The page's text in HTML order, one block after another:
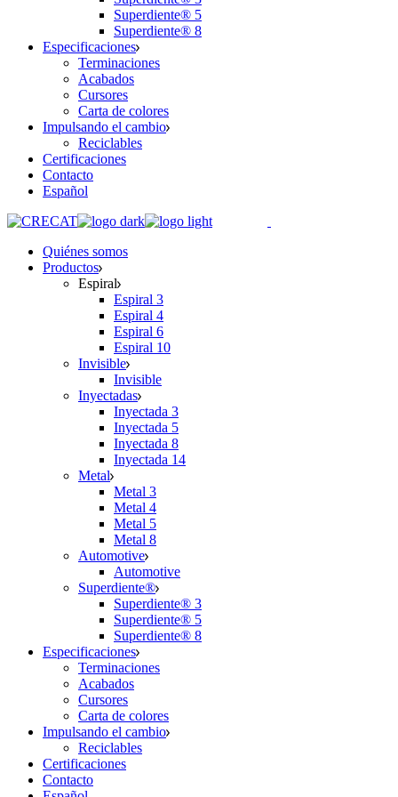
Superdiente® 5
Superdiente® 8
Especificaciones
Terminaciones
Acabados
Cursores
Carta de colores
Impulsando el cambio
Reciclables
Certificaciones
Contacto
Español
Quiénes somos
Productos
Espiral
Espiral 3
Espiral 4
Espiral 6
Espiral 10
Invisible
Invisible
Inyectadas
Inyectada 3
Inyectada 5
Inyectada 8
Inyectada 14
Metal
Metal 3
Metal 4
Metal 5
Metal 8
Automotive
Automotive
Superdiente®
Superdiente® 3
Superdiente® 5
Superdiente® 8
Especificaciones
Terminaciones
Acabados
Cursores
Carta de colores
Impulsando el cambio
Reciclables
Certificaciones
Contacto